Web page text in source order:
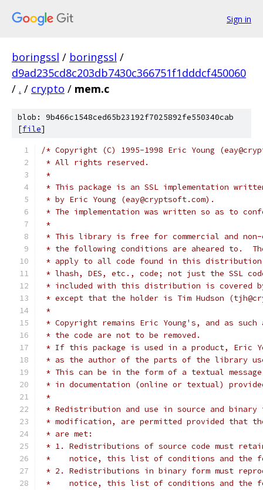
Sign in
boringssl / boringssl /
d9ad235cd8c203db7430c366751f1dddcf450060
/ . / crypto / mem.c
blob: 9b466c1548ced65b23192f7025892fe550340cab
[file]
/* Copyright (C) 1995-1998 Eric Young
* All rights reserved.
*
* This package is an SSL implementation
* by Eric Young (eay@cryptsoft.com).
* The implementation was written so as to
*
* This library is free for commercial and non-
* the following conditions are aheared to.
* apply to all code found in this
* lhash, DES, etc., code; not just the SSL
* included with this distribution is covered
* except that the holder is Tim Hudson
*
* Copyright remains Eric Young's, and as
* the code are not to be removed.
* If this package is used in a product, Eric
* as the author of the parts of the library
* This can be in the form of a textual
* in documentation (online or textual)
*
* Redistribution and use in source and
* modification, are permitted provided that
* are met:
* 1. Redistributions of source code must
*    notice, this list of conditions and the
* 2. Redistributions in binary form must
*    notice, this list of conditions and the